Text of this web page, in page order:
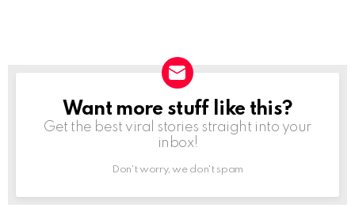
NEWSLETTER
Want more stuff like this?
Get the best viral stories straight into your
inbox!
Don't worry, we don't spam